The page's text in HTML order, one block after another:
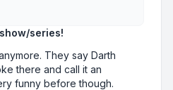
series!
They say Darth
there and call it an
funny before though.